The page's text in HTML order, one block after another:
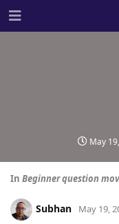
May
In Beginner question
Subhan May 19,